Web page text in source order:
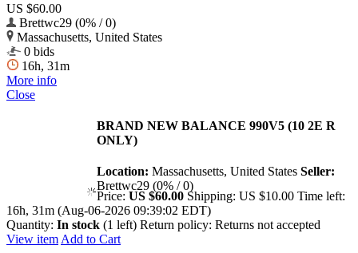
US $60.00
Brettwc29 (0% / 0)
Massachusetts, United States
0 bids
16h, 31m
More info
Close
BRAND NEW BALANCE 990V5 (10 2E R
ONLY)
Location: Massachusetts, United States Seller:
Brettwc29 (0% / 0)
Price: US $60.00 Shipping: US $10.00 Time left:
16h, 31m (Aug-06-2026 09:39:02 EDT)
Quantity: In stock (1 left) Return policy: Returns not accepted
View item Add to Cart